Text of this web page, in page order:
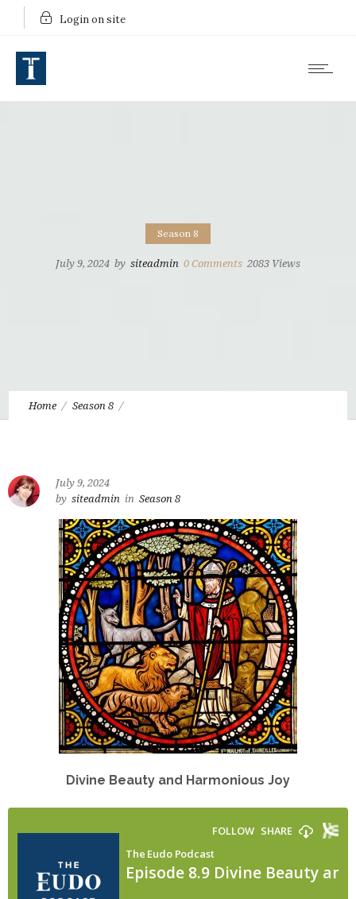
Login on site
Season 8
July 9, 2024 by siteadmin 0 Comments 2083 Views
Home Season 8
July 9, 2024
by siteadmin in Season 8
Divine Beauty and Harmonious Joy